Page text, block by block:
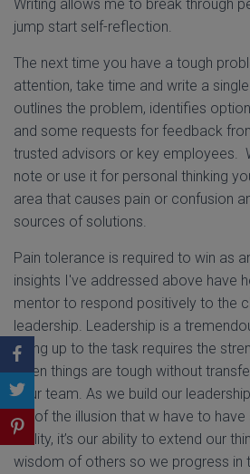
Writing allows me to break through
jump start self-reflection.
The next time you have a tough
attention, take time and write a
outlines the problem, identifies
and some requests for feedback
trusted advisors or key employees.
note or use it for personal thinking
area that causes pain or confusion
sources of solutions.
Pain tolerance is required to win as
insights I've addressed above have
mentor to respond positively to the
leadership. Leadership is a
being up to the task requires the
when things are tough without
your team. As we build our
go of the illusion that w have to
reality, it’s our ability to extend our
wisdom of others so we progress in